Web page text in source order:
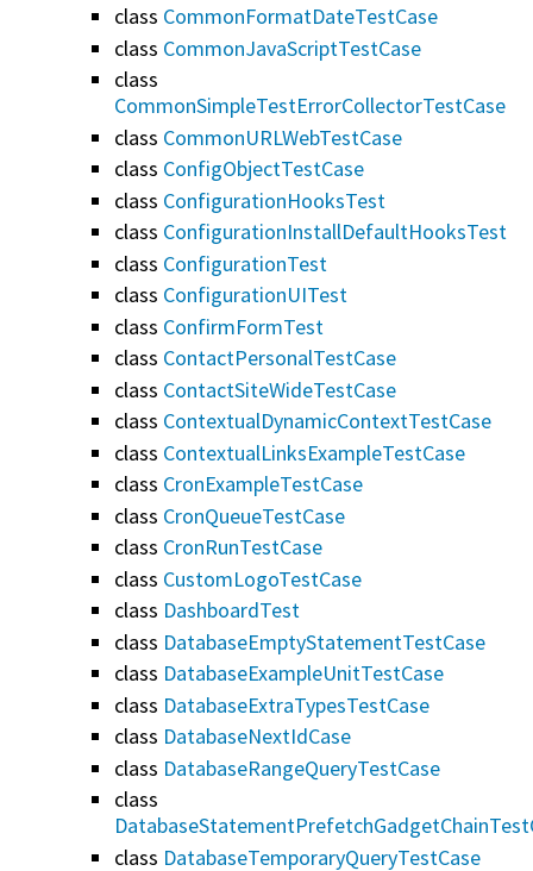
class CommonFormatDateTestCase
class CommonJavaScriptTestCase
class
CommonSimpleTestErrorCollectorTestCase
class CommonURLWebTestCase
class ConfigObjectTestCase
class ConfigurationHooksTest
class ConfigurationInstallDefaultHooksTest
class ConfigurationTest
class ConfigurationUITest
class ConfirmFormTest
class ContactPersonalTestCase
class ContactSiteWideTestCase
class ContextualDynamicContextTestCase
class ContextualLinksExampleTestCase
class CronExampleTestCase
class CronQueueTestCase
class CronRunTestCase
class CustomLogoTestCase
class DashboardTest
class DatabaseEmptyStatementTestCase
class DatabaseExampleUnitTestCase
class DatabaseExtraTypesTestCase
class DatabaseNextIdCase
class DatabaseRangeQueryTestCase
class
class DatabaseTemporaryQueryTestCase